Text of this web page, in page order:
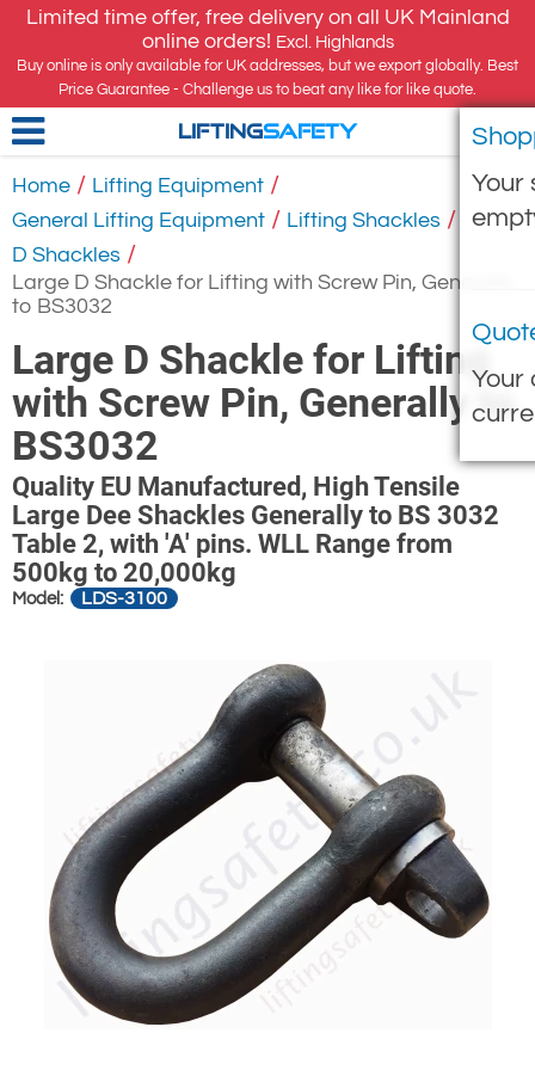
Limited time offer, free delivery on all UK Mainland
online orders! Excl. Highlands
Buy online is only available for UK addresses, but we export globally. Best
Price Guarantee - Challenge us to beat any like for like quote.
Your
Your
LIFTINGSAFETY
Home / Lifting Equipment /
General Lifting Equipment / Lifting Shackles /
D Shackles /
Large D Shackle for Lifting with Screw Pin, Generally
to BS3032
Large D Shackle for Lifting
with Screw Pin, Generally to
BS3032
Quality EU Manufactured, High Tensile
Large Dee Shackles Generally to BS 3032
Table 2, with 'A' pins. WLL Range from
500kg to 20,000kg
Model: LDS-3100